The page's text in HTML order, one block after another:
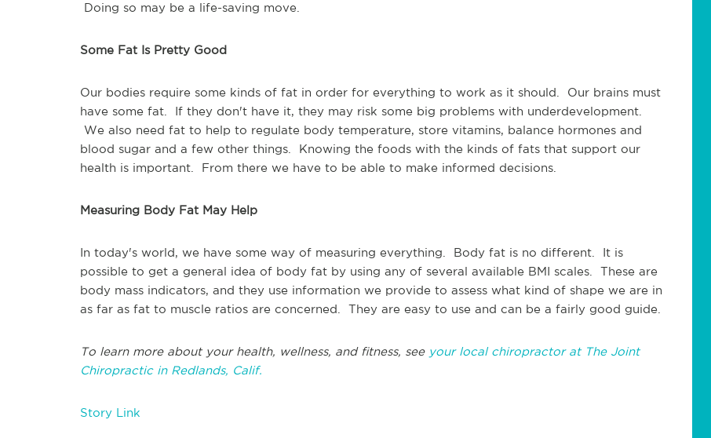
Doing so may be a life-saving move.
Some Fat Is Pretty Good
Our bodies require some kinds of fat in order for everything to work as it should. Our brains must
have some fat. If they don't have it, they may risk some big problems with underdevelopment.
We also need fat to help to regulate body temperature, store vitamins, balance hormones and
blood sugar and a few other things. Knowing the foods with the kinds of fats that support our
health is important. From there we have to be able to make informed decisions.
Measuring Body Fat May Help
In today's world, we have some way of measuring everything. Body fat is no different. It is
possible to get a general idea of body fat by using any of several available BMI scales. These are
body mass indicators, and they use information we provide to assess what kind of shape we are in
as far as fat to muscle ratios are concerned. They are easy to use and can be a fairly good guide.
To learn more about your health, wellness, and fitness, see your local chiropractor at The Joint
Chiropractic in Redlands, Calif.
Story Link